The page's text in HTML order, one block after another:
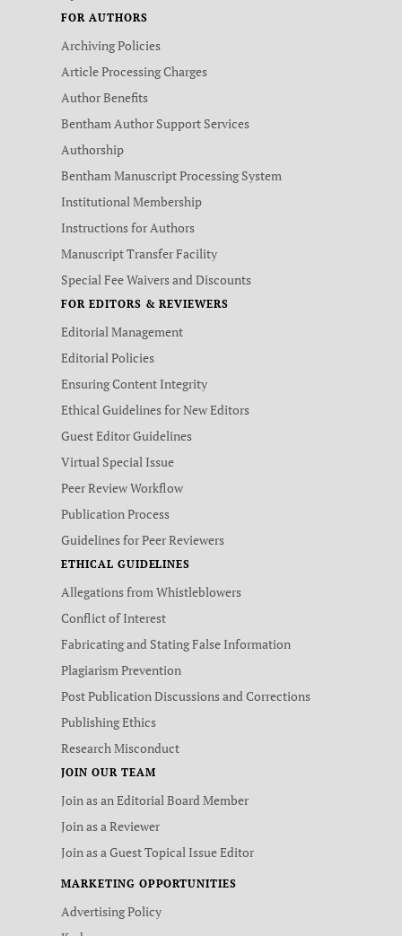
FOR AUTHORS
Archiving Policies
Article Processing Charges
Author Benefits
Bentham Author Support Services
Authorship
Bentham Manuscript Processing System
Institutional Membership
Instructions for Authors
Manuscript Transfer Facility
Special Fee Waivers and Discounts
FOR EDITORS & REVIEWERS
Editorial Management
Editorial Policies
Ensuring Content Integrity
Ethical Guidelines for New Editors
Guest Editor Guidelines
Virtual Special Issue
Peer Review Workflow
Publication Process
Guidelines for Peer Reviewers
ETHICAL GUIDELINES
Allegations from Whistleblowers
Conflict of Interest
Fabricating and Stating False Information
Plagiarism Prevention
Post Publication Discussions and Corrections
Publishing Ethics
Research Misconduct
JOIN OUR TEAM
Join as an Editorial Board Member
Join as a Reviewer
Join as a Guest Topical Issue Editor
MARKETING OPPORTUNITIES
Advertising Policy